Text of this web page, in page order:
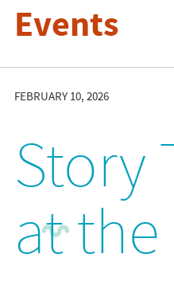
Events
FEBRUARY 10, 2026
Story
at